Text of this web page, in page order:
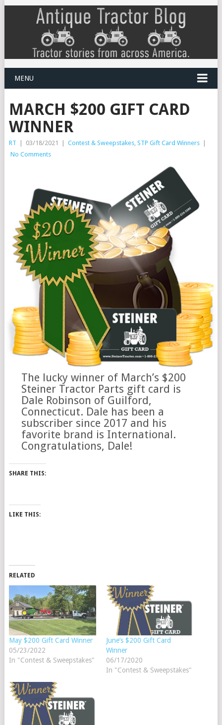
MENU
MARCH $200 GIFT CARD
WINNER
RT | 03/18/2021 | Contest & Sweepstakes, STP Gift Card Winners
|
No Comments
The lucky winner of March’s $200
Steiner Tractor Parts gift card is
Dale Robinson of Guilford,
Connecticut. Dale has been a
subscriber since 2017 and his
favorite brand is International.
Congratulations, Dale!
SHARE THIS:
LIKE THIS:
RELATED
May $200 Gift Card Winner
05/23/2022
In "Contest & Sweepstakes"
June’s $200 Gift Card
Winner
06/17/2020
In "Contest & Sweepstakes"